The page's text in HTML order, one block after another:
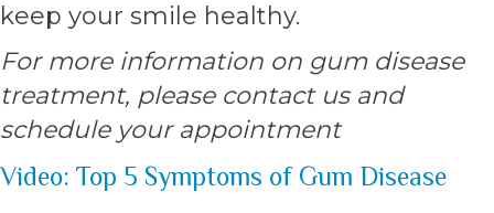
keep your smile healthy.
For more information on gum disease
treatment, please contact us and
schedule your appointment
Video: Top 5 Symptoms of Gum Disease